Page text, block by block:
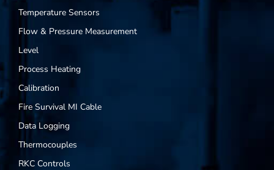
Temperature Sensors
Flow & Pressure Measurement
Level
Process Heating
Calibration
Fire Survival MI Cable
Data Logging
Thermocouples
RKC Controls